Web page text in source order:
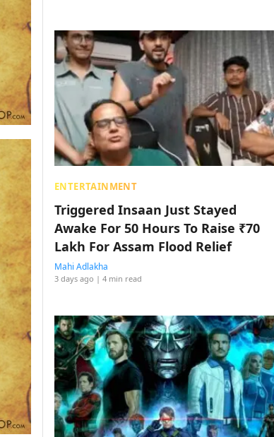
ENTERTAINMENT
Triggered Insaan Just Stayed
Awake For 50 Hours To Raise ₹70
Lakh For Assam Flood Relief
Mahi Adlakha
3 days ago | 4 min read